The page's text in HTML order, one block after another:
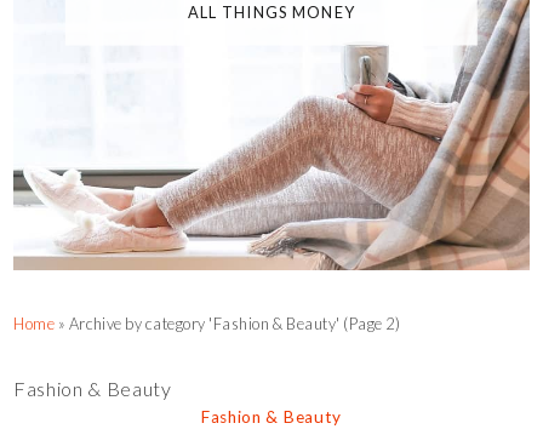
ALL THINGS MONEY
Home » Archive by category 'Fashion & Beauty' (Page 2)
Fashion & Beauty
Fashion & Beauty